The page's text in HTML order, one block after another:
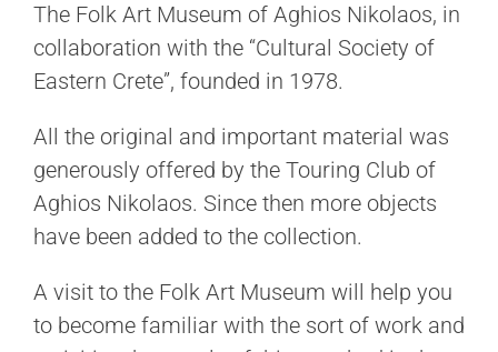
The Folk Art Museum of Aghios Nikolaos, in
collaboration with the “Cultural Society of
Eastern Crete”, founded in 1978.
All the original and important material was
generously offered by the Touring Club of
Aghios Nikolaos. Since then more objects
have been added to the collection.
A visit to the Folk Art Museum will help you
to become familiar with the sort of work and